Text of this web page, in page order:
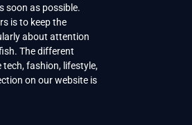
soon as possible.
is to keep the
about attention
The different
tech, fashion, lifestyle,
on our website is